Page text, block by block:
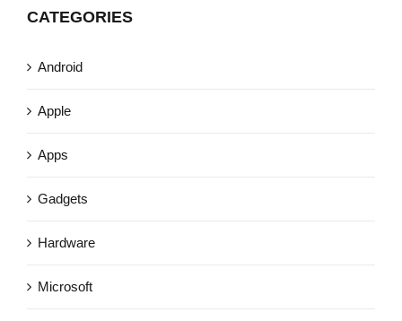
CATEGORIES
Android
Apple
Apps
Gadgets
Hardware
Microsoft